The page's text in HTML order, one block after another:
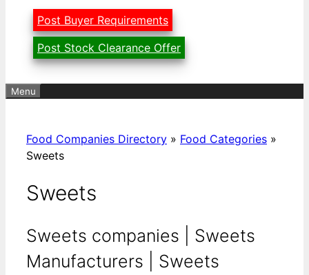
Post Buyer Requirements
Post Stock Clearance Offer
Menu
Food Companies Directory » Food Categories »
Sweets
Sweets
Sweets companies | Sweets
Manufacturers | Sweets